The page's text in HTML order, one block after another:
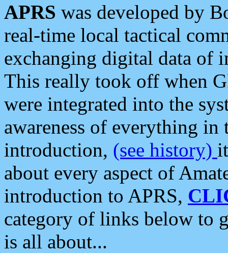
APRS was developed by
real-time local tactical
exchanging digital data of
This really took off when
were integrated into the
awareness of everything in
introduction, (see history)
about every aspect of
introduction to APRS,
category of links below to
is all about...